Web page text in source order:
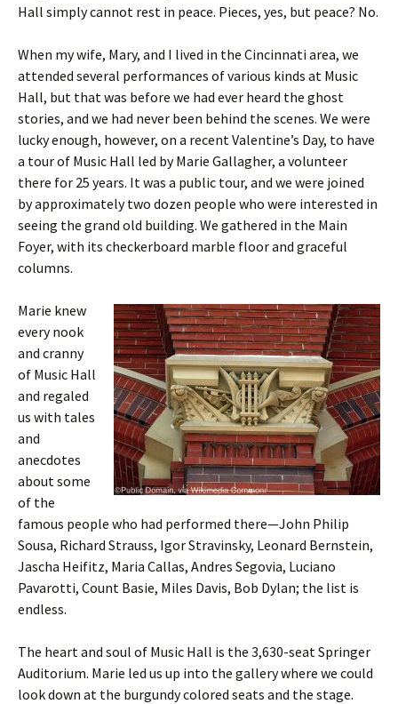
Hall simply cannot rest in peace. Pieces, yes, but peace? No.
When my wife, Mary, and I lived in the Cincinnati area, we
attended several performances of various kinds at Music
Hall, but that was before we had ever heard the ghost
stories, and we had never been behind the scenes. We were
lucky enough, however, on a recent Valentine’s Day, to have
a tour of Music Hall led by Marie Gallagher, a volunteer
there for 25 years. It was a public tour, and we were joined
by approximately two dozen people who were interested in
seeing the grand old building. We gathered in the Main
Foyer, with its checkerboard marble floor and graceful
columns.
Marie knew
every nook
and cranny
of Music Hall
and regaled
us with tales
and
anecdotes
about some
of the
famous people who had performed there—John Philip
Sousa, Richard Strauss, Igor Stravinsky, Leonard Bernstein,
Jascha Heifitz, Maria Callas, Andres Segovia, Luciano
Pavarotti, Count Basie, Miles Davis, Bob Dylan; the list is
endless.
The heart and soul of Music Hall is the 3,630-seat Springer
Auditorium. Marie led us up into the gallery where we could
look down at the burgundy colored seats and the stage.